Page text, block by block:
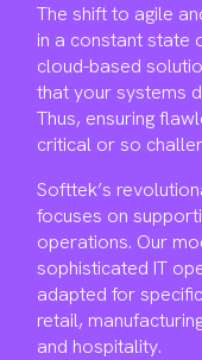
The shift to agile
in a constant state
cloud-based
that your systems
Thus, ensuring
critical or so
Softtek’s
focuses on
operations. Our
sophisticated IT
adapted for
retail,
and hospitality.